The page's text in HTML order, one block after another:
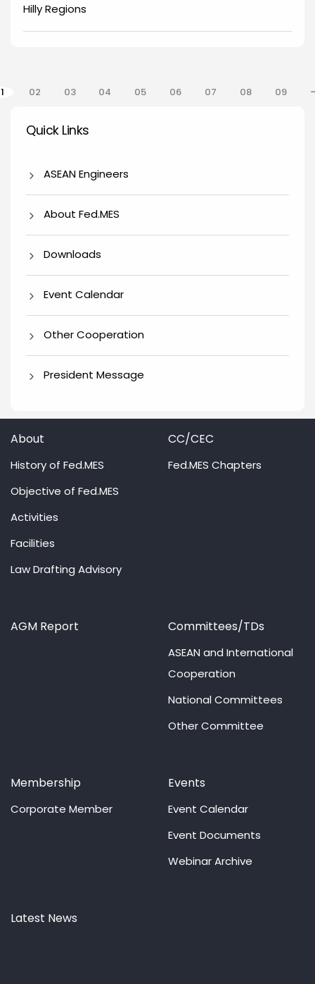
Hilly Regions
02 03 04 05 06 07 08 09
Quick Links
Quick Links
ASEAN Engineers
About Fed.MES
Downloads
Event Calendar
Other Cooperation
President Message
About
History of Fed.MES
Objective of Fed.MES
Activities
Facilities
Law Drafting Advisory
CC/CEC
Fed.MES Chapters
AGM Report Committees/TDs
ASEAN and International
Cooperation
National Committees
Other Committee
Membership
Corporate Member
Events
Event Calendar
Event Documents
Webinar Archive
Latest News